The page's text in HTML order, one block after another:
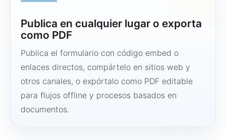
Publica en cualquier lugar o exporta
como PDF
Publica el formulario con código embed o
enlaces directos, compártelo en sitios web y
otros canales, o expórtalo como PDF editable
para flujos offline y procesos basados en
documentos.